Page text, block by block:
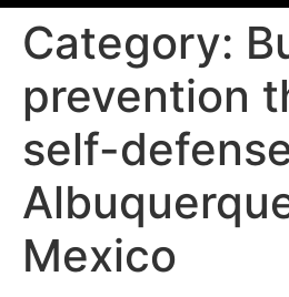
Category:
prevention
self-
Mexico